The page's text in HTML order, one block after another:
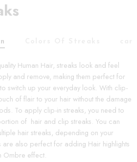
Human Hair, streaks look and feel
and remove, making them perfect for
switch up your everyday look. With clip-
of flair to your hair without the damage
To apply clip-in streaks, you need to
of hair and clip streaks. You can
hair streaks, depending on your
also perfect for adding Hair highlights
Ombre effect.